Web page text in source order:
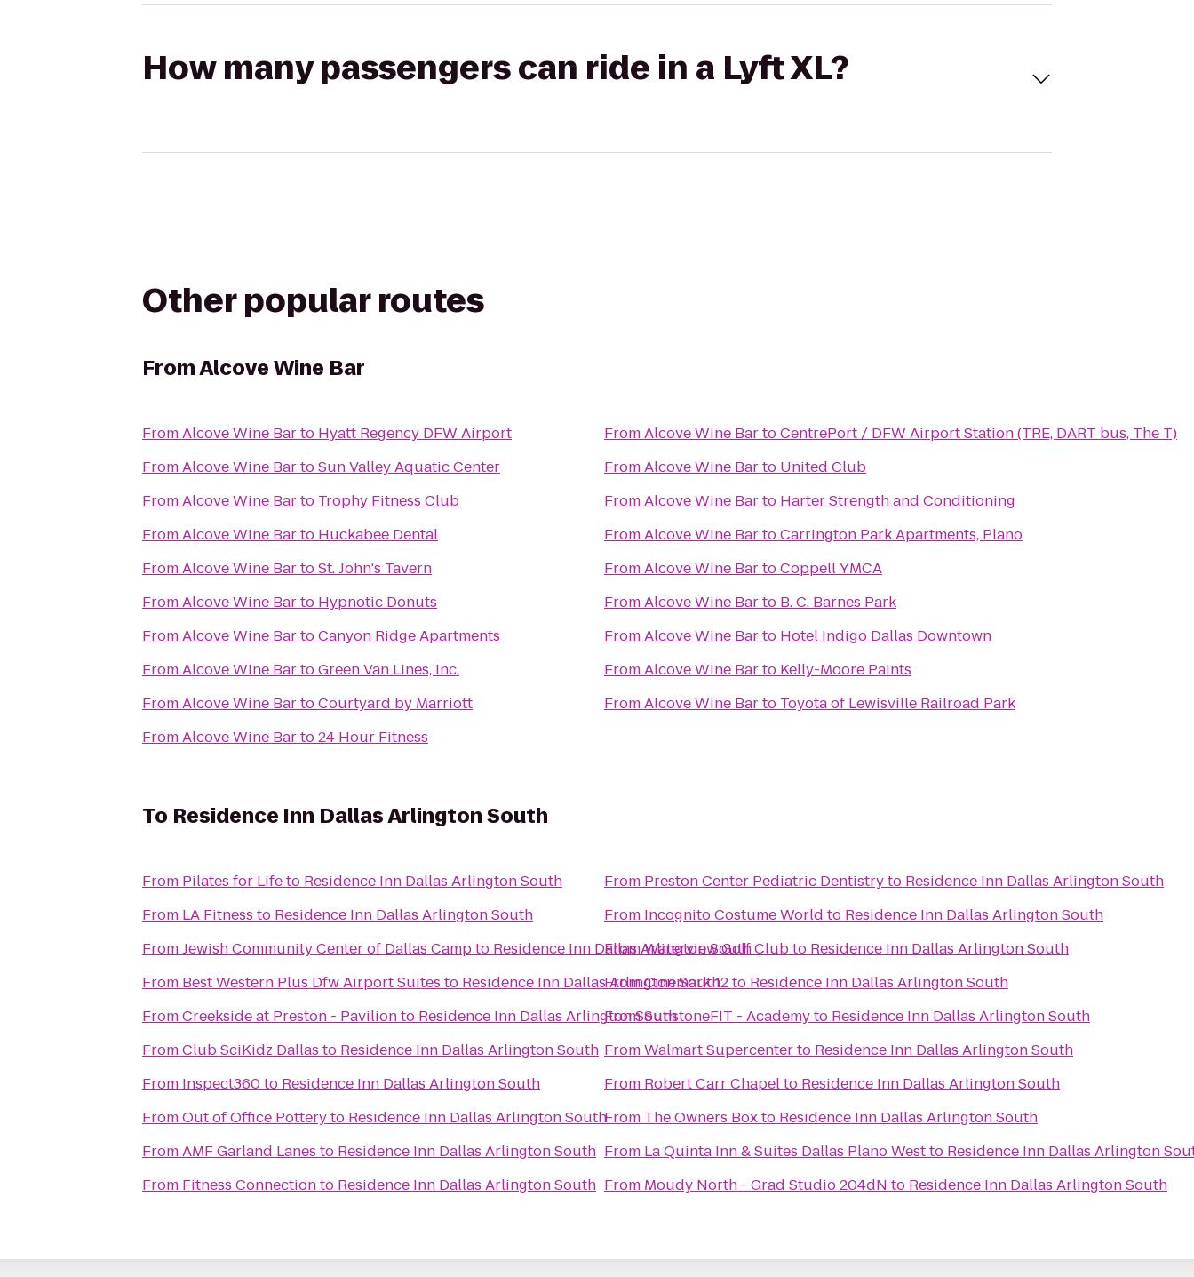
How many passengers can ride in a Lyft XL?
Other popular routes
FromAlcove Wine Bar
FromAlcove Wine Barto Hyatt Regency DFW Airport
FromAlcove Wine BartoSun Valley Aquatic Center
FromAlcove Wine Barto Trophy Fitness Club
FromAlcove Wine Barto Huckabee Dental
FromAlcove Wine BartoSt. John's Tavern
FromAlcove Wine Barto Hypnotic Donuts
FromAlcove Wine BartoCanyon Ridge Apartments
FromAlcove Wine BartoGreen Van Lines, Inc.
FromAlcove Wine BartoCourtyard by Marriott
FromAlcove Wine Barto24 Hour Fitness
FromAlcove Wine BartoCentrePort / DFW Airport Station (TRE, DART bus, The T)
FromAlcove Wine Barto United Club
FromAlcove Wine Barto Harter Strength and Conditioning
FromAlcove Wine BartoCarrington Park Apartments, Plano
FromAlcove Wine BartoCoppell YMCA
FromAlcove Wine Barto B. C. Barnes Park
FromAlcove Wine Barto Hotel Indigo Dallas Downtown
FromAlcove Wine Barto Kelly-Moore Paints
FromAlcove Wine Barto Toyota of Lewisville Railroad Park
To Residence Inn Dallas Arlington South
From Pilates for Lifeto Residence Inn Dallas Arlington South
From LA Fitness to Residence Inn Dallas Arlington South
FromJewish Community Center of Dallas Campto Residence Inn Dallas Arlington South
From Best Western Plus Dfw Airport Suites to Residence Inn Dallas Arlington South
FromCreekside at Preston - Pavilionto Residence Inn Dallas Arlington South
FromClub SciKidz Dallas to Residence Inn Dallas Arlington South
From Inspect360to Residence Inn Dallas Arlington South
FromOut of Office Potteryto Residence Inn Dallas Arlington South
FromAMF Garland Lanes to Residence Inn Dallas Arlington South
From Fitness Connectionto Residence Inn Dallas Arlington South
From Preston Center Pediatric Dentistryto Residence Inn Dallas Arlington South
From Incognito Costume World to Residence Inn Dallas Arlington South
FromWaterview Golf Clubto Residence Inn Dallas Arlington South
FromCinemark 12to Residence Inn Dallas Arlington South
FromSunstoneFIT - Academyto Residence Inn Dallas Arlington South
FromWalmart Supercenterto Residence Inn Dallas Arlington South
From Robert Carr Chapelto Residence Inn Dallas Arlington South
From The Owners Boxto Residence Inn Dallas Arlington South
From La Quinta Inn & Suites Dallas Plano Westto Residence Inn Dallas Arlington
From Moudy North - Grad Studio 204dN to Residence Inn Dallas Arlington South